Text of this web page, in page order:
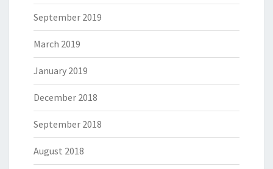
September 2019
March 2019
January 2019
December 2018
September 2018
August 2018